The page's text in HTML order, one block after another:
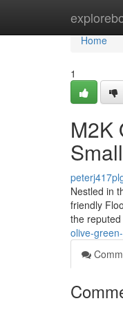
Home
Home
1
M2K
Nestled in
friendly
the
olive-